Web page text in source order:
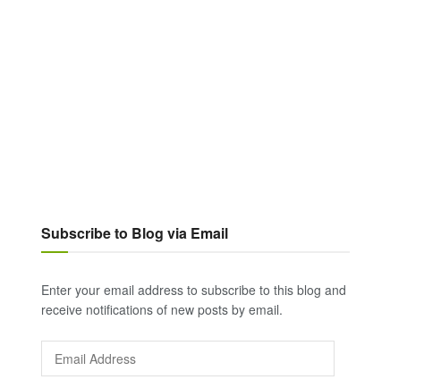
Subscribe to Blog via Email
Enter your email address to subscribe to this blog and
receive notifications of new posts by email.
Email
Address